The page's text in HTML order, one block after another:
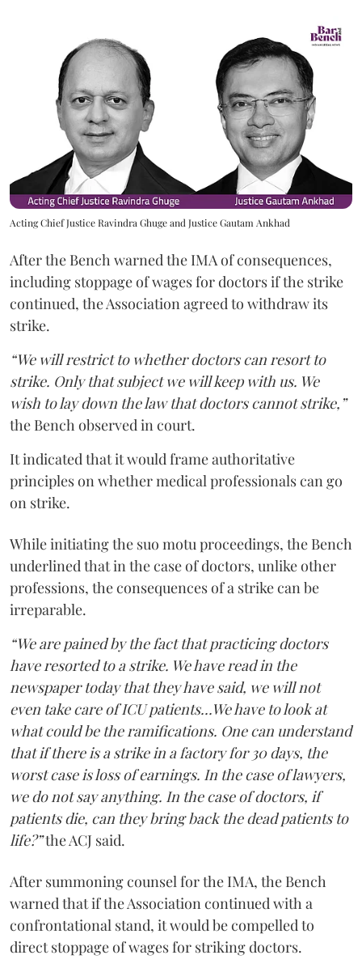
Acting Chief Justice Ravindra Ghuge and Justice Gautam Ankhad
After the Bench warned the IMA of consequences,
including stoppage of wages for doctors if the strike
continued, the Association agreed to withdraw its
strike.
“We will restrict to whether doctors can resort to
strike. Only that subject we will keep with us. We
wish to lay down the law that doctors cannot strike,”
the Bench observed in court.
It indicated that it would frame authoritative
principles on whether medical professionals can go
on strike.
While initiating the suo motu proceedings, the Bench
underlined that in the case of doctors, unlike other
professions, the consequences of a strike can be
irreparable.
“We are pained by the fact that practicing doctors
have resorted to a strike. We have read in the
newspaper today that they have said, we will not
even take care of ICU patients...We have to look at
what could be the ramifications. One can understand
that if there is a strike in a factory for 30 days, the
worst case is loss of earnings. In the case of lawyers,
we do not say anything. In the case of doctors, if
patients die, can they bring back the dead patients to
life?”the ACJ said.
After summoning counsel for the IMA, the Bench
warned that if the Association continued with a
confrontational stand, it would be compelled to
direct stoppage of wages for striking doctors.